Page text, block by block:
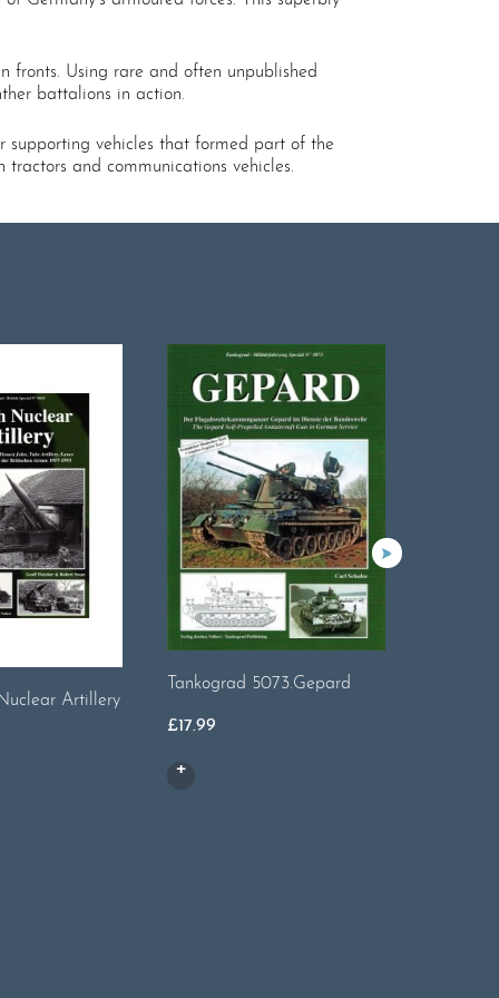
fronts. Using rare and often unpublished
battalions in action.
supporting vehicles that formed part of the
tractors and communications vehicles.
Artillery
Tankograd 5073.Gepard
£17.99